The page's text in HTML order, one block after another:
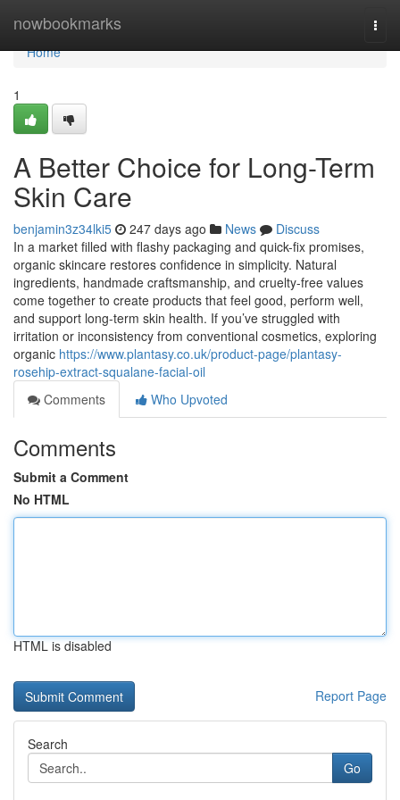
nowbookmarks
Home
Home
1
A Better Choice for Long-Term
Skin Care
benjamin3z34lki5 247 days ago News
Discuss
In a market filled with flashy packaging and quick-fix promises,
organic skincare restores confidence in simplicity. Natural
ingredients, handmade craftsmanship, and cruelty-free values
come together to create products that feel good, perform well,
and support long-term skin health. If you’ve struggled with
irritation or inconsistency from conventional cosmetics, exploring
organic https://www.plantasy.co.uk/product-page/plantasy-
rosehip-extract-squalane-facial-oil
Comments
Who Upvoted
Comments
Submit a Comment
No HTML
HTML is disabled
Report Page
Search
Go